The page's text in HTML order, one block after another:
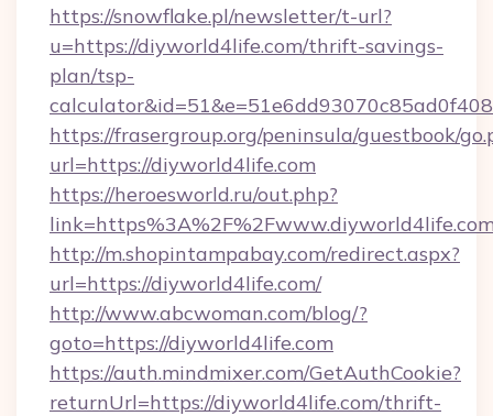
https://snowflake.pl/newsletter/t-url?
u=https://diyworld4life.com/thrift-savings-
plan/tsp-
https://frasergroup.org/peninsula/guestbook/
url=https://diyworld4life.com
https://heroesworld.ru/out.php?
http://m.shopintampabay.com/redirect.aspx?
url=https://diyworld4life.com/
http://www.abcwoman.com/blog/?
goto=https://diyworld4life.com
https://auth.mindmixer.com/GetAuthCookie?
returnUrl=https://diyworld4life.com/thrift-